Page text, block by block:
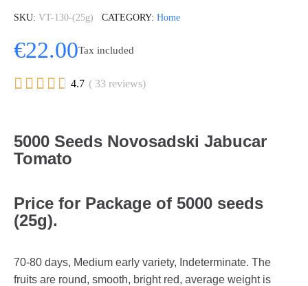
SKU VT-130-(25g) CATEGORY Home
€22.00Tax included
     4.7 ( 33 reviews)
5000 Seeds Novosadski Jabucar
Tomato
Price for Package of 5000 seeds
(25g).
70-80 days, Medium early variety, Indeterminate. The
fruits are round, smooth, bright red, average weight is